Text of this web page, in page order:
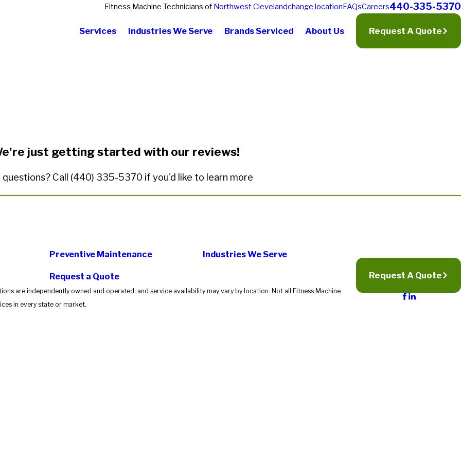
Fitness Machine Technicians of Northwest Clevelandchange locationFAQsCareers440-335-5370
Services Industries We Serve Brands Serviced About Us Request A Quote
just getting started with our reviews!
questions? Call (440) 335-5370 if you'd like to learn more
Preventive Maintenance Industries We Serve
Request a Quote
are independently owned and operated, and service availability may vary by location. Not all Fitness Machine
in every state or market.
Request A Quote